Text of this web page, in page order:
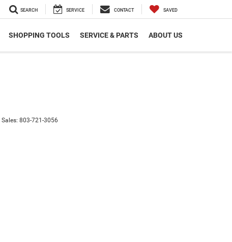
SEARCH SERVICE CONTACT SAVED
SHOPPING TOOLS SERVICE & PARTS ABOUT US
| Sales: 803-721-3056